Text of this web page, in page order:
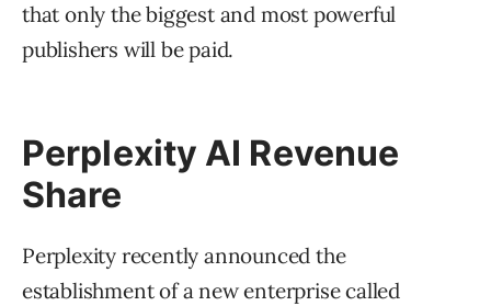
that only the biggest and most powerful
publishers will be paid.
Perplexity AI Revenue
Share
Perplexity recently announced the
establishment of a new enterprise called